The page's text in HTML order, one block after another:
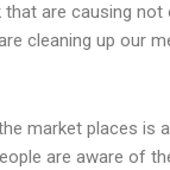
are causing
cleaning up our
market places is
are aware of